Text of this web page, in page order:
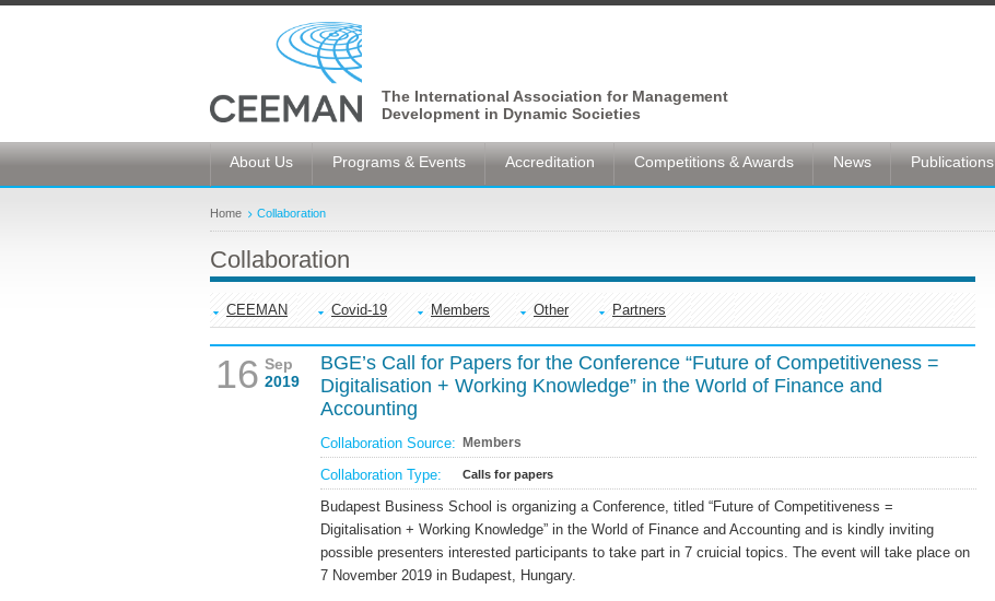
The International Association for Management
Development in Dynamic Societies
About Us Programs & Events Accreditation Competitions & Awards News Publications
Home Collaboration
Collaboration
CEEMAN Covid-19 Members Other Partners
16 Sep
2019
BGE’s Call for Papers for the Conference “Future of Competitiveness =
Digitalisation + Working Knowledge” in the World of Finance and
Accounting
Collaboration Source: Members
Collaboration Type: Calls for papers
Budapest Business School is organizing a Conference, titled “Future of Competitiveness =
Digitalisation + Working Knowledge” in the World of Finance and Accounting and is kindly inviting
possible presenters interested participants to take part in 7 cruicial topics. The event will take place on
7 November 2019 in Budapest, Hungary.